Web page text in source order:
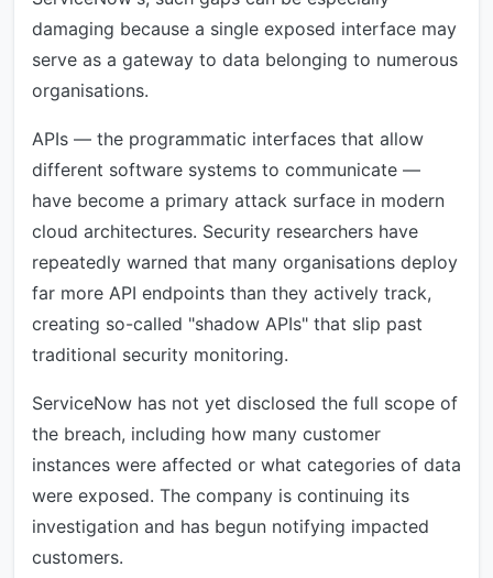
damaging because a single exposed interface may
serve as a gateway to data belonging to numerous
organisations.
APIs — the programmatic interfaces that allow
different software systems to communicate —
have become a primary attack surface in modern
cloud architectures. Security researchers have
repeatedly warned that many organisations deploy
far more API endpoints than they actively track,
creating so-called "shadow APIs" that slip past
traditional security monitoring.
ServiceNow has not yet disclosed the full scope of
the breach, including how many customer
instances were affected or what categories of data
were exposed. The company is continuing its
investigation and has begun notifying impacted
customers.